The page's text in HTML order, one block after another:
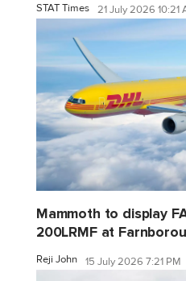
STAT Times 21 July 2026 10:21
Mammoth to display
200LRMF at
Reji John 15 July 2026 7:21 PM